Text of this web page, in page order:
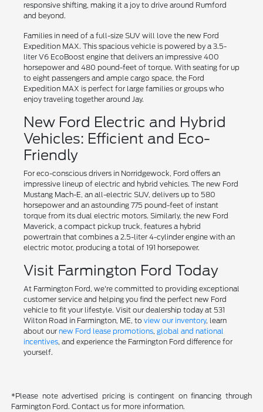
responsive shifting, making it a joy to drive around Rumford
and beyond.
Families in need of a full-size SUV will love the new Ford
Expedition MAX. This spacious vehicle is powered by a 3.5-
liter V6 EcoBoost engine that delivers an impressive 400
horsepower and 480 pound-feet of torque. With seating for up
to eight passengers and ample cargo space, the Ford
Expedition MAX is perfect for large families or groups who
enjoy traveling together around Jay.
New Ford Electric and Hybrid
Vehicles: Efficient and Eco-
Friendly
For eco-conscious drivers in Norridgewock, Ford offers an
impressive lineup of electric and hybrid vehicles. The new Ford
Mustang Mach-E, an all-electric SUV, delivers up to 580
horsepower and an astounding 775 pound-feet of instant
torque from its dual electric motors. Similarly, the new Ford
Maverick, a compact pickup truck, features a hybrid
powertrain that combines a 2.5-liter 4-cylinder engine with an
electric motor, producing a total of 191 horsepower.
Visit Farmington Ford Today
At Farmington Ford, we're committed to providing exceptional
customer service and helping you find the perfect new Ford
vehicle to fit your lifestyle. Visit our dealership today at 531
Wilton Road in Farmington, ME, to view our inventory, learn
about our new Ford lease promotions, global and national
incentives, and experience the Farmington Ford difference for
yourself.
*Please note advertised pricing is contingent on financing through
Farmington Ford. Contact us for more information.